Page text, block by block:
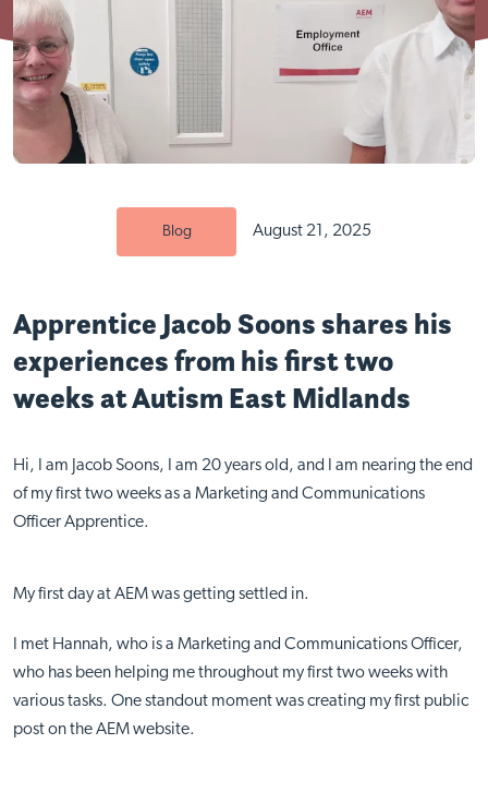
Blog August 21, 2025
Apprentice Jacob Soons shares his
experiences from his first two
weeks at Autism East Midlands
Hi, I am Jacob Soons, I am 20 years old, and I am nearing the end
of my first two weeks as a Marketing and Communications
Officer Apprentice.
My first day at AEM was getting settled in.
I met Hannah, who is a Marketing and Communications Officer,
who has been helping me throughout my first two weeks with
various tasks. One standout moment was creating my first public
post on the AEM website.